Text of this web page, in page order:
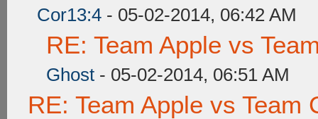
Cor13:4 - 05-02-2014, 06:42 AM
RE: Team Apple vs
Ghost - 05-02-2014, 06:51 AM
RE: Team Apple vs Team